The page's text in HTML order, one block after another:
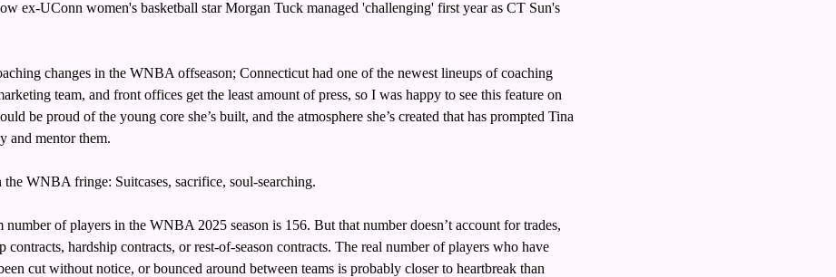
ex-UConn women's basketball star Morgan Tuck managed 'challenging' first year as CT Sun's
changes in the WNBA offseason; Connecticut had one of the newest lineups of coaching
team, and front offices get the least amount of press, so I was happy to see this feature on
be proud of the young core she’s built, and the atmosphere she’s created that has prompted Tina
and mentor them.
WNBA fringe: Suitcases, sacrifice, soul-searching.
of players in the WNBA 2025 season is 156. But that number doesn’t account for trades,
contracts, hardship contracts, or rest-of-season contracts. The real number of players who have
cut without notice, or bounced around between teams is probably closer to heartbreak than